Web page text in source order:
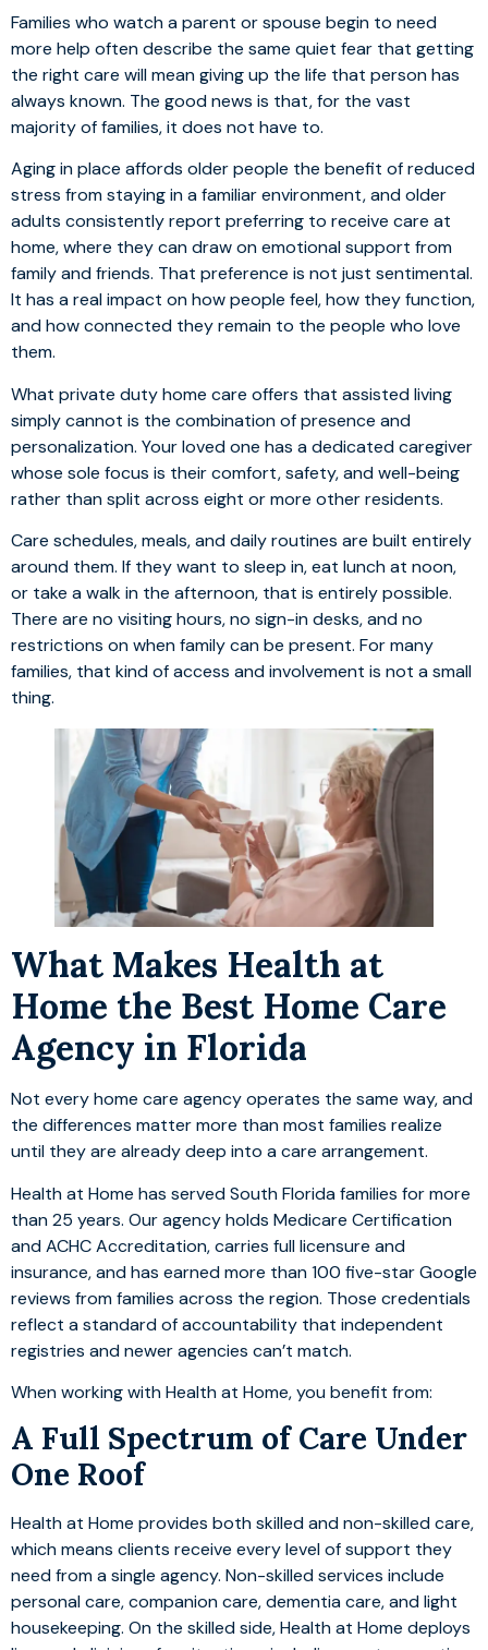
Families who watch a parent or spouse begin to need
more help often describe the same quiet fear that getting
the right care will mean giving up the life that person has
always known. The good news is that, for the vast
majority of families, it does not have to.
Aging in place affords older people the benefit of reduced
stress from staying in a familiar environment, and older
adults consistently report preferring to receive care at
home, where they can draw on emotional support from
family and friends. That preference is not just sentimental.
It has a real impact on how people feel, how they function,
and how connected they remain to the people who love
them.
What private duty home care offers that assisted living
simply cannot is the combination of presence and
personalization. Your loved one has a dedicated caregiver
whose sole focus is their comfort, safety, and well-being
rather than split across eight or more other residents.
Care schedules, meals, and daily routines are built entirely
around them. If they want to sleep in, eat lunch at noon,
or take a walk in the afternoon, that is entirely possible.
There are no visiting hours, no sign-in desks, and no
restrictions on when family can be present. For many
families, that kind of access and involvement is not a small
thing.
What Makes Health at
Home the Best Home Care
Agency in Florida
Not every home care agency operates the same way, and
the differences matter more than most families realize
until they are already deep into a care arrangement.
Health at Home has served South Florida families for more
than 25 years. Our agency holds Medicare Certification
and ACHC Accreditation, carries full licensure and
insurance, and has earned more than 100 five-star Google
reviews from families across the region. Those credentials
reflect a standard of accountability that independent
registries and newer agencies can’t match.
When working with Health at Home, you benefit from:
A Full Spectrum of Care Under
One Roof
Health at Home provides both skilled and non-skilled care,
which means clients receive every level of support they
need from a single agency. Non-skilled services include
personal care, companion care, dementia care, and light
housekeeping. On the skilled side, Health at Home deploys